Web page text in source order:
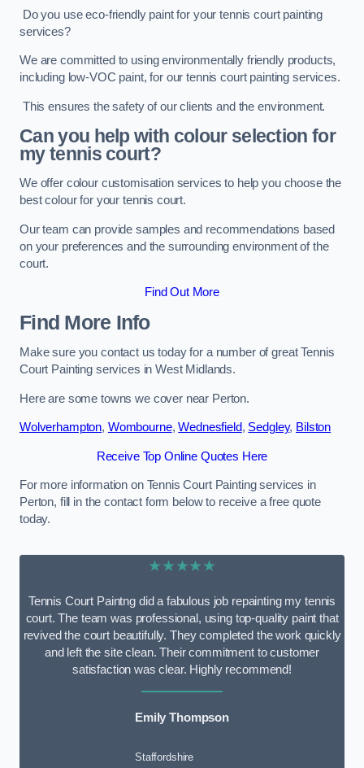
Do you use eco-friendly paint for your tennis court painting
services?
We are committed to using environmentally friendly products,
including low-VOC paint, for our tennis court painting services.
This ensures the safety of our clients and the environment.
Can you help with colour selection for
my tennis court?
We offer colour customisation services to help you choose the
best colour for your tennis court.
Our team can provide samples and recommendations based
on your preferences and the surrounding environment of the
court.
Find Out More
Find More Info
Make sure you contact us today for a number of great Tennis
Court Painting services in West Midlands.
Here are some towns we cover near Perton.
Wolverhampton, Wombourne,Wednesfield, Sedgley, Bilston
Receive Top Online Quotes Here
For more information on Tennis Court Painting services in
Perton, fill in the contact form below to receive a free quote
today.
★★★★★
Tennis Court Paintng did a fabulous job repainting my tennis
court. The team was professional, using top-quality paint that
revived the court beautifully. They completed the work quickly
and left the site clean. Their commitment to customer
satisfaction was clear. Highly recommend!
Emily Thompson
Staffordshire